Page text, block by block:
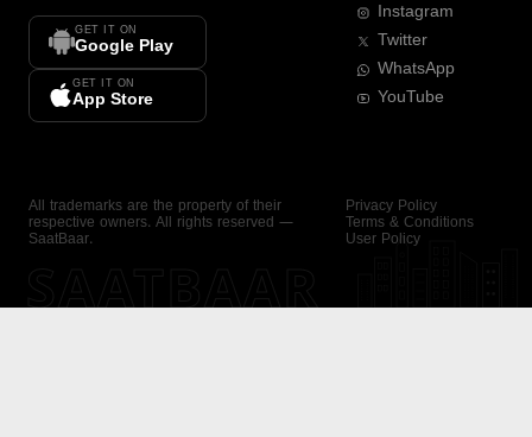
GET IT ON
Google Play
GET IT ON
App Store
Instagram
Twitter
WhatsApp
YouTube
All trademarks are the property of their
respective owners. All rights reserved —
SaatBaar.
Privacy Policy
Terms & Conditions
User Policy